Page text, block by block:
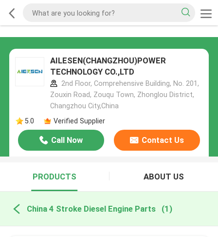
AILESEN(CHANGZHOU)POWER
TECHNOLOGY CO.,LTD
2nd Floor, Comprehensive Building, No. 201,
Zouxin Road, Zouqu Town, Zhonglou District,
Changzhou City,China
5.0
Verified Supplier
Call Now Contact Us
PRODUCTS ABOUT US
China 4 Stroke Diesel Engine Parts (1)